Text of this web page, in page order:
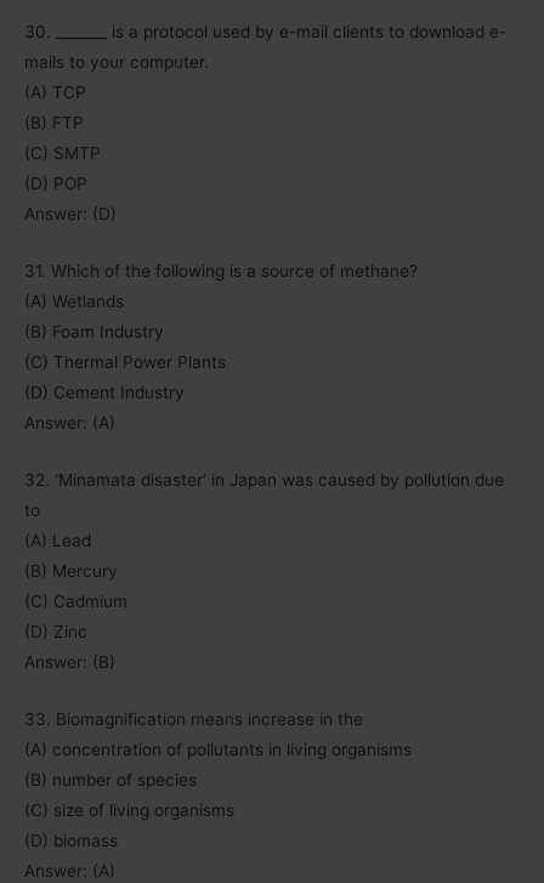
30. _______ is a protocol used by e-mail clients to download e-
mails to your computer.
(A) TCP
(B) FTP
(C) SMTP
(D) POP
Answer: (D)
31. Which of the following is a source of methane?
(A) Wetlands
(B) Foam Industry
(C) Thermal Power Plants
(D) Cement Industry
Answer: (A)
32. ‘Minamata disaster’ in Japan was caused by pollution due
to
(A) Lead
(B) Mercury
(C) Cadmium
(D) Zinc
Answer: (B)
33. Biomagnification means increase in the
(A) concentration of pollutants in living organisms
(B) number of species
(C) size of living organisms
(D) biomass
Answer: (A)